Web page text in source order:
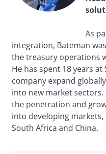
As
integration, Bateman
the treasury operations
He has spent 18 years
company expand
into new market
the penetration and
into developing markets,
South Africa and China.